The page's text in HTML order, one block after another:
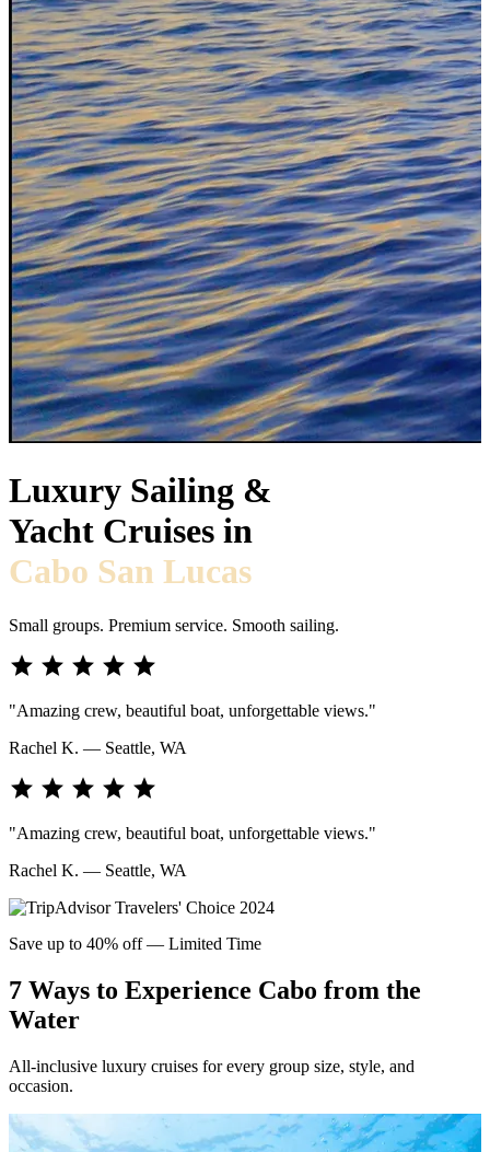
Luxury Sailing &
Yacht Cruises in
Cabo San Lucas
Small groups. Premium service. Smooth sailing.
star star star star star
"Amazing crew, beautiful boat, unforgettable views."
Rachel K. — Seattle, WA
star star star star star
"Amazing crew, beautiful boat, unforgettable views."
Rachel K. — Seattle, WA
Save up to 40% off — Limited Time
7 Ways to Experience Cabo from the
Water
All-inclusive luxury cruises for every group size, style, and
occasion.